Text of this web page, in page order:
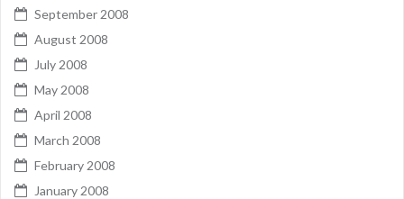
September 2008
August 2008
July 2008
May 2008
April 2008
March 2008
February 2008
January 2008